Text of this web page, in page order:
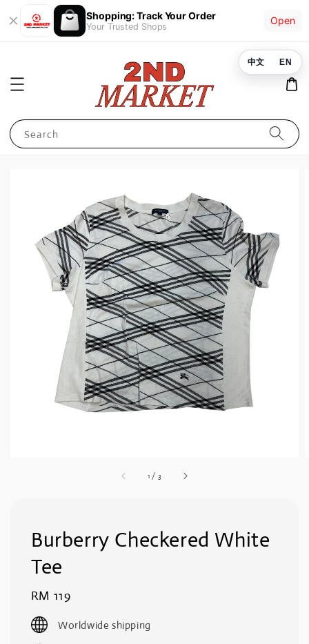
Shopping: Track Your Order
Your Trusted Shops
Open
Search
1 / 3
Burberry Checkered White
Tee
Regular
price
RM 119
Worldwide shipping
中文 EN